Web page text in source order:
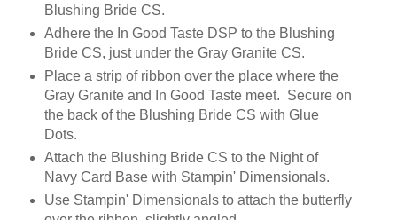
Blushing Bride CS.
Adhere the In Good Taste DSP to the Blushing
Bride CS, just under the Gray Granite CS.
Place a strip of ribbon over the place where the
Gray Granite and In Good Taste meet. Secure on
the back of the Blushing Bride CS with Glue
Dots.
Attach the Blushing Bride CS to the Night of
Navy Card Base with Stampin' Dimensionals.
Use Stampin' Dimensionals to attach the butterfly